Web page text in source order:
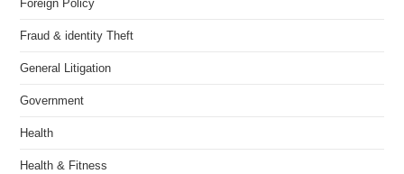
Foreign Policy
Fraud & identity Theft
General Litigation
Government
Health
Health & Fitness